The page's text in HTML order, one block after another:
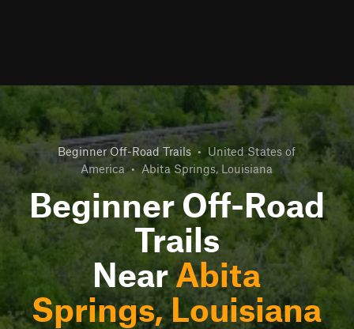
Beginner Off-Road Trails • United States of
America • Abita Springs, Louisiana
Beginner Off-Road
Trails
NearAbita
Springs, Louisiana